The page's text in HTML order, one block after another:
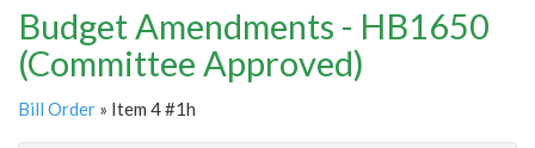
Budget Amendments - HB1650
(Committee Approved)
Bill Order » Item 4 #1h